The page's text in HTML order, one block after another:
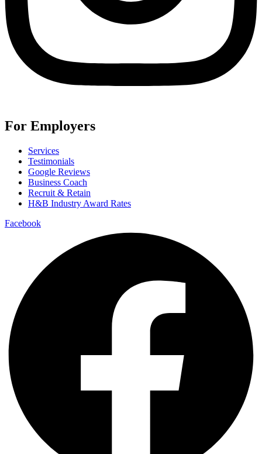
For Employers
Services
Testimonials
Google Reviews
Business Coach
Recruit & Retain
H&B Industry Award Rates
Facebook